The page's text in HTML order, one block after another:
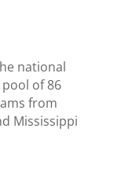
national
of 86
from
Mississippi